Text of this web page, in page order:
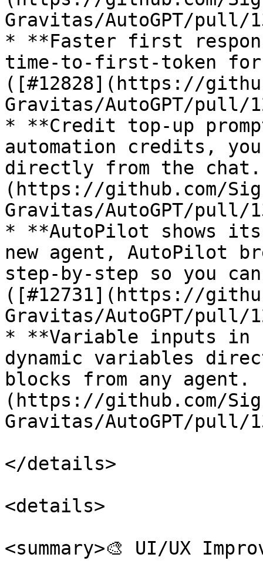
Gravitas/AutoGPT/pull/
* **Faster first
time-to-first-token for
([#12828](https://
Gravitas/AutoGPT/pull/
* **Credit top-up
automation credits,
directly from the chat.
(https://github.com/
Gravitas/AutoGPT/pull/
* **AutoPilot shows
new agent, AutoPilot
step-by-step so you
([#12731](https://
Gravitas/AutoGPT/pull/
* **Variable inputs in
dynamic variables
blocks from any agent.
(https://github.com/
Gravitas/AutoGPT/pull/
</details>
<details>
<summary>🎨 UI/UX